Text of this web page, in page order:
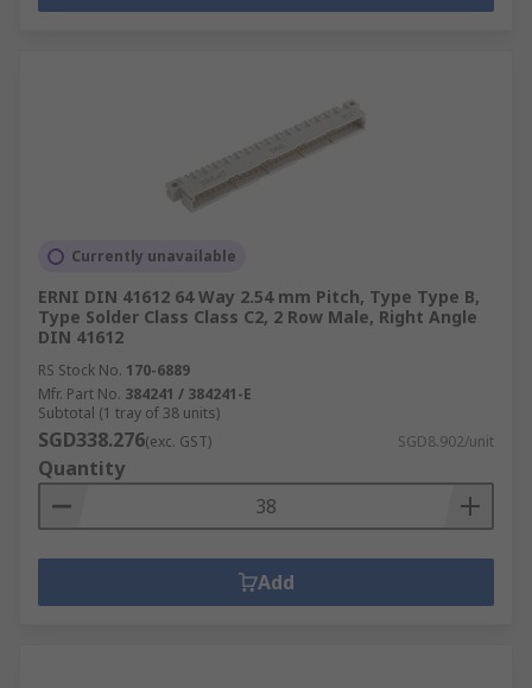
Currently unavailable
ERNI DIN 41612 64 Way 2.54 mm Pitch, Type Type B,
Type Solder Class Class C2, 2 Row Male, Right Angle
DIN 41612
RS Stock No. 170-6889
Mfr. Part No. 384241 / 384241-E
Subtotal (1 tray of 38 units)
SGD338.276(exc. GST) SGD8.902/unit
Quantity
Add